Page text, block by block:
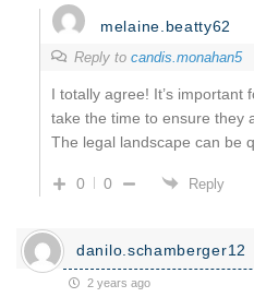
melaine.beatty62
Reply to candis.monahan5
I totally agree! It’s important
take the time to ensure they
The legal landscape can be
0 0 Reply
danilo.schamberger12
2 years ago